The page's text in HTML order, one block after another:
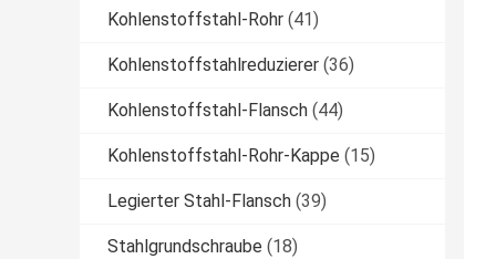
Kohlenstoffstahl-Rohr (41)
Kohlenstoffstahlreduzierer (36)
Kohlenstoffstahl-Flansch (44)
Kohlenstoffstahl-Rohr-Kappe (15)
Legierter Stahl-Flansch (39)
Stahlgrundschraube (18)